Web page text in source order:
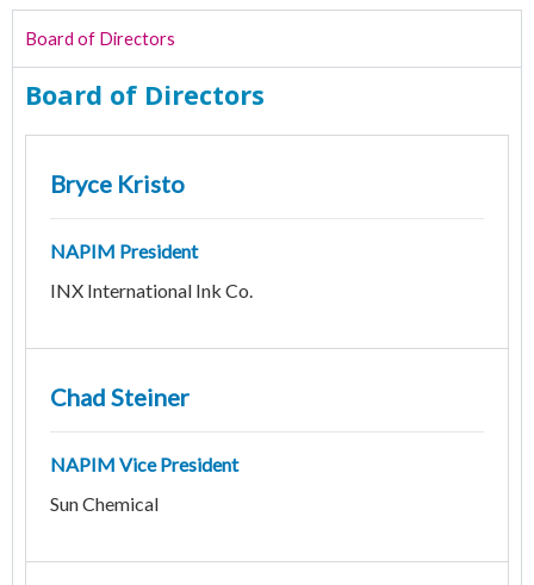
Board of Directors
Board of Directors
Bryce Kristo
NAPIM President
INX International Ink Co.
Chad Steiner
NAPIM Vice President
Sun Chemical